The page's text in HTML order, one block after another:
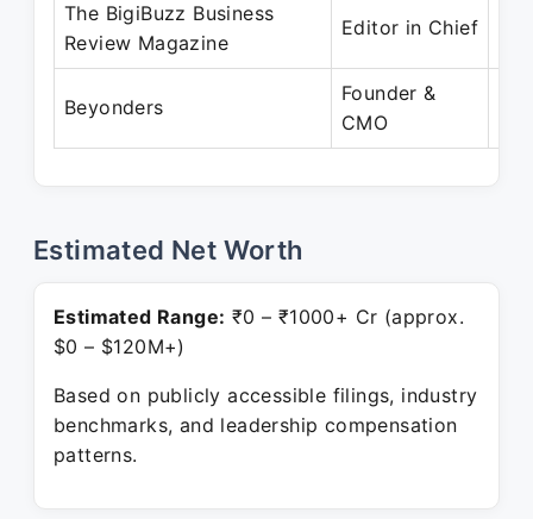
The BigiBuzz Business
Review Magazine
Editor in Chief
Beyonders
Founder &
CMO
Estimated Net Worth
Estimated Range: ₹0 – ₹1000+ Cr (approx.
$0 – $120M+)
Based on publicly accessible filings, industry
benchmarks, and leadership compensation
patterns.